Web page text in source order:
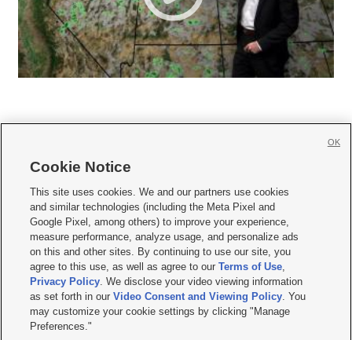
     
Mobile Apps| Newsletter|Advertise|Contact Us|Careers with KSL.com
Terms of use Privacy Statement| Video Consent Viewing Policy
Do Not Sell or Share My Data|EEO Public File Report| KSL-TV FCC Public File
KSL FM Radio FCC Public File|KSL AM Radio FCC Public File |FCC Applications
Closed Captioning Assistance
© 2026KSL Media| KSL Broadcasting Salt Lake City UT | Site hosted & managed
by KSL Media - a Deseret Media Company
Cookie Notice
This site uses cookies. We and our partners use cookies
and similar technologies (including the Meta Pixel and
Google Pixel, among others) to improve your experience,
measure performance, analyze usage, and personalize ads
on this and other sites. By continuing to use our site, you
agree to this use, as well as agree to ourTerms of Use,
Privacy Policy. We disclose your video viewing information
as set forth in ourVideo Consent and Viewing Policy. You
may customize your cookie settings by clicking "Manage
Preferences."
OK